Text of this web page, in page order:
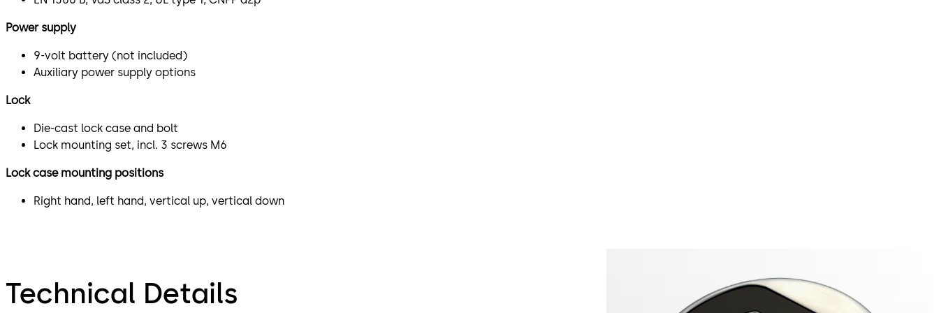
Power supply
9-volt battery (not included)
Auxiliary power supply options
Lock
Die-cast lock case and bolt
Lock mounting set, incl. 3 screws M6
Lock case mounting positions
Right hand, left hand, vertical up, vertical down
Technical Details